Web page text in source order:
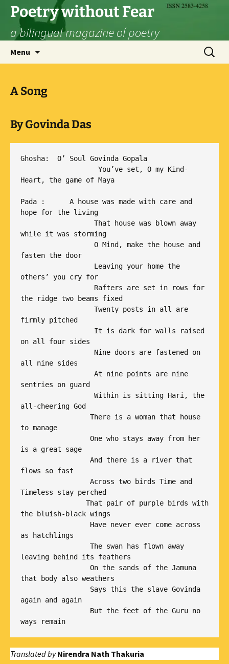
Skip
content
Poetry without Fear
a bilingual magazine of poetry
Menu
Search
for:
A Song
ByGovinda Das
Ghosha:  O’ Soul Govinda Gopala
Heart, the game of Maya
Pada :      A house was made with care and
hope for the living
while it was storming
fasten the door
others’ you cry for
the ridge two beams fixed
firmly pitched
on all four sides
all nine sides
sentries on guard
all-cheering God
to manage
is a great sage
flows so fast
Timeless stay perched
the bluish-black wings
as hatchlings
leaving behind its feathers
that body also weathers
again and again
ways remain
Translated by Nirendra Nath Thakuria